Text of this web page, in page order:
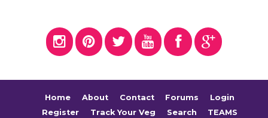
Home About Contact Forums
Login
Register
Track Your Veg Search
TEAMS